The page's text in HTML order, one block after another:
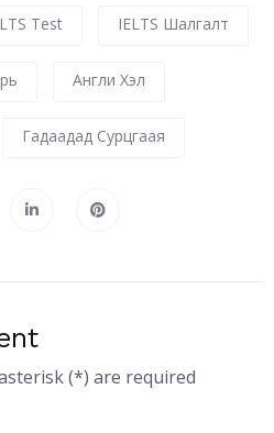
Test IELTS Шалгалт
Англи Хэл
Гадаадад Сурцгаая
(*) are required